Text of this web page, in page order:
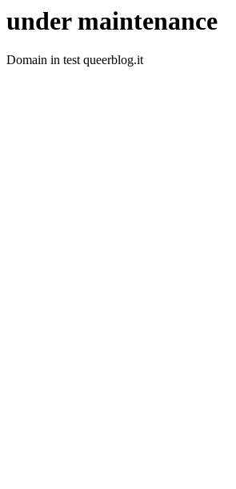
under maintenance
Domain in test queerblog.it